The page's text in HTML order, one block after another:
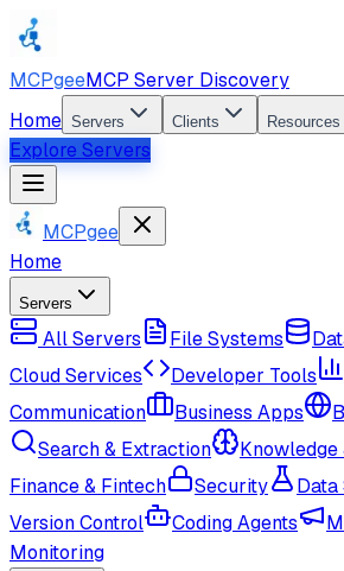
MCPgeeMCP Server Discovery
Home Servers Clients Resources
Explore Servers
MCPgee
Home
Servers
All Servers File Systems
Cloud Services
Developer Tools
Communication
Business Apps
Search & Extraction
Finance & Fintech
Security
Data
Version Control
Coding Agents
Monitoring